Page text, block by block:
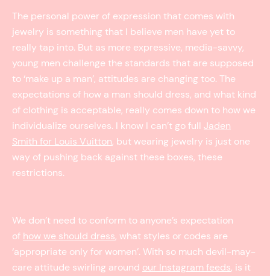
The personal power of expression that comes with
jewelry is something that I believe men have yet to
really tap into. But as more expressive, media-savvy,
young men challenge the standards that are supposed
to ‘make up a man’, attitudes are changing too. The
expectations of how a man should dress, and what kind
of clothing is acceptable, really comes down to how we
individualize ourselves. I know I can’t go full Jaden
Smith for Louis Vuitton, but wearing jewelry is just one
way of pushing back against these boxes, these
restrictions.
We don’t need to conform to anyone’s expectation
of how we should dress, what styles or codes are
‘appropriate only for women’. With so much devil-may-
care attitude swirling around our Instagram feeds, is it